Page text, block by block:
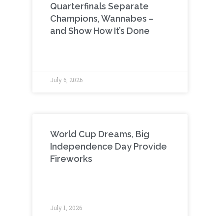
Quarterfinals Separate
Champions, Wannabes –
and Show How It’s Done
July 6, 2026
World Cup Dreams, Big
Independence Day Provide
Fireworks
July 1, 2026